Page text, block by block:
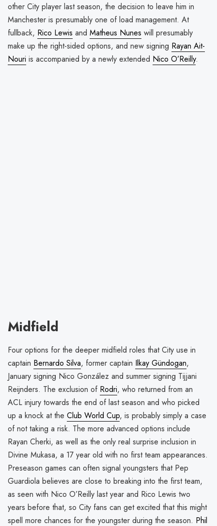
other City player last season, the decision to leave him in
Manchester is presumably one of load management. At
fullback, Rico Lewis and Matheus Nunes will presumably
make up the right-sided options, and new signing Rayan Ait-
Nouri is accompanied by a newly extended Nico O’Reilly.
Midfield
Four options for the deeper midfield roles that City use in
captain Bernardo Silva, former captain Ilkay Gündogan,
January signing Nico González and summer signing Tijjani
Reijnders. The exclusion of Rodri, who returned from an
ACL injury towards the end of last season and who picked
up a knock at the Club World Cup, is probably simply a case
of not taking a risk. The more advanced options include
Rayan Cherki, as well as the only real surprise inclusion in
Divine Mukasa, a 17 year old with no first team appearances.
Preseason games can often signal youngsters that Pep
Guardiola believes are close to breaking into the first team,
as seen with Nico O’Reilly last year and Rico Lewis two
years before that, so City fans can get excited that this might
spell more chances for the youngster during the season. Phil